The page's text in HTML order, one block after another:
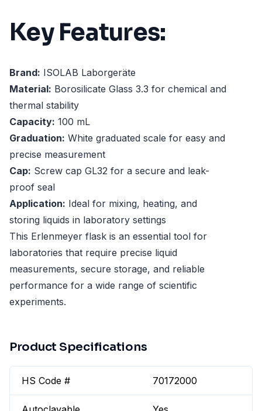
Key Features:
Brand: ISOLAB Laborgeräte
Material: Borosilicate Glass 3.3 for chemical and
thermal stability
Capacity: 100 mL
Graduation: White graduated scale for easy and
precise measurement
Cap: Screw cap GL32 for a secure and leak-
proof seal
Application: Ideal for mixing, heating, and
storing liquids in laboratory settings
This Erlenmeyer flask is an essential tool for
laboratories that require precise liquid
measurements, secure storage, and reliable
performance for a wide range of scientific
experiments.
Product Specifications
HS Code # 70172000